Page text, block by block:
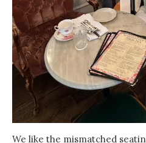
We like the mismatched